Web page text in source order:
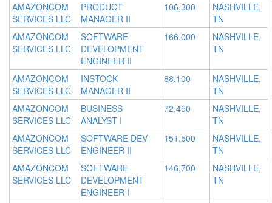
AMAZONCOM
SERVICES LLC
PRODUCT
MANAGER II
106,300
NASHVILLE,
TN
AMAZONCOM
SERVICES LLC
SOFTWARE
DEVELOPMENT
ENGINEER II
166,000
NASHVILLE,
TN
AMAZONCOM
SERVICES LLC
INSTOCK
MANAGER II
88,100
NASHVILLE,
TN
AMAZONCOM
SERVICES LLC
BUSINESS
ANALYST I
72,450
NASHVILLE,
TN
AMAZONCOM
SERVICES LLC
SOFTWARE DEV
ENGINEER II
151,500
NASHVILLE,
TN
AMAZONCOM
SERVICES LLC
SOFTWARE
DEVELOPMENT
ENGINEER I
146,700
NASHVILLE,
TN